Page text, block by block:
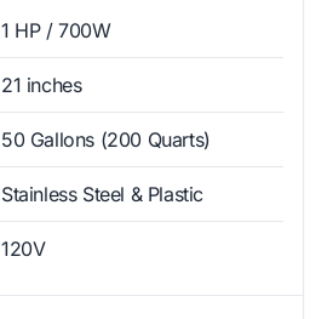
1 HP / 700W
21 inches
50 Gallons (200 Quarts)
Stainless Steel & Plastic
120V